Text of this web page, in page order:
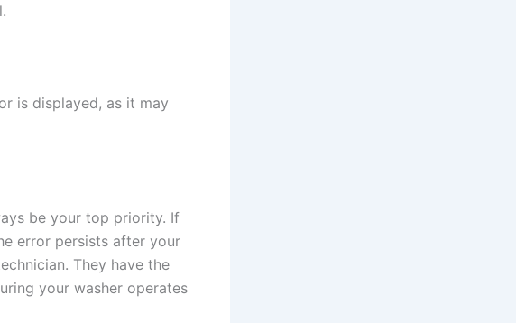
is displayed, as it may
be your top priority. If
error persists after your
They have the
your washer operates